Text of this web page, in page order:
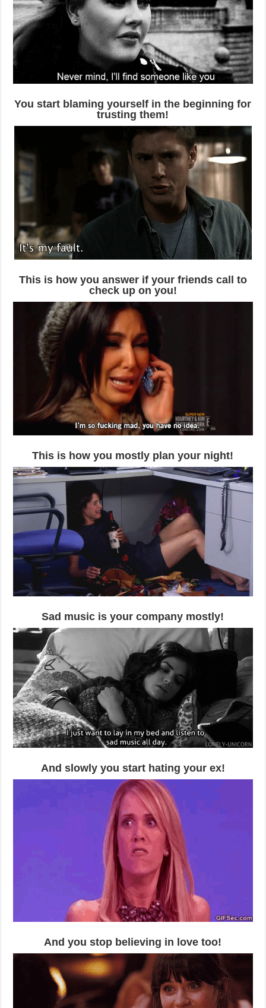
You start blaming yourself in the beginning for
trusting them!
This is how you answer if your friends call to
check up on you!
This is how you mostly plan your night!
Sad music is your company mostly!
And slowly you start hating your ex!
And you stop believing in love too!